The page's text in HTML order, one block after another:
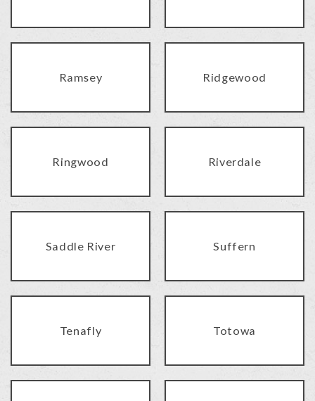
Ramsey Ridgewood
Ringwood Riverdale
Saddle River Suffern
Tenafly Totowa